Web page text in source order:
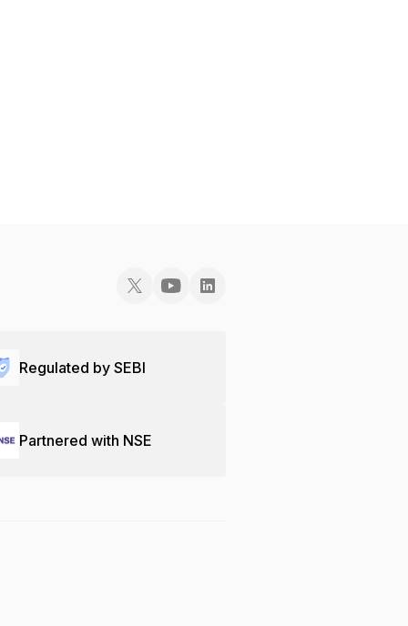
Regulated by SEBI
Partnered with NSE